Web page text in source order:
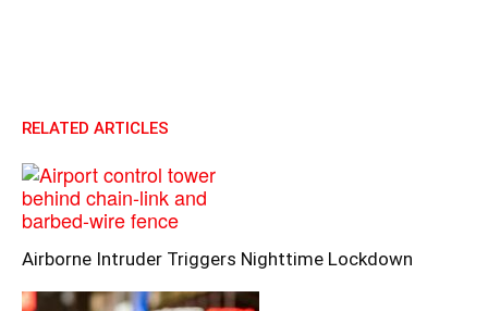
RELATED ARTICLES
Airborne Intruder Triggers Nighttime Lockdown